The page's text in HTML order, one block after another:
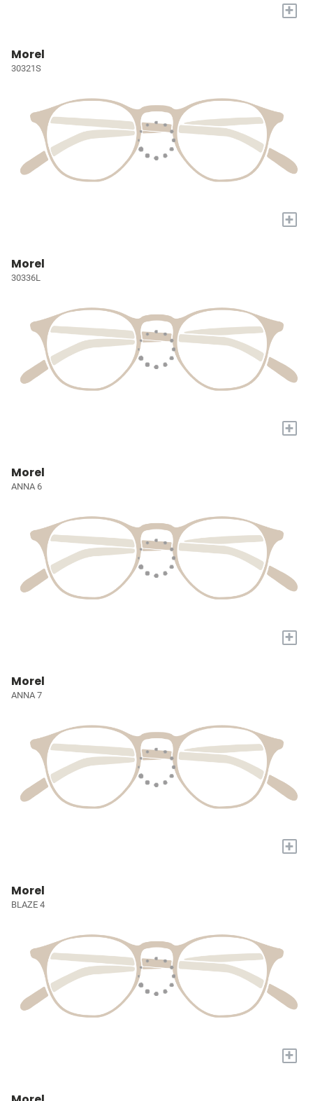
+
Morel
30321S
+
Morel
30336L
+
Morel
ANNA 6
+
Morel
ANNA 7
+
Morel
BLAZE 4
+